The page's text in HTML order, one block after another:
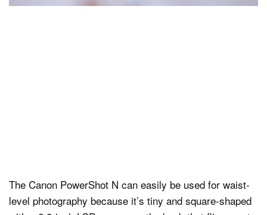
The Canon PowerShot N can easily be used for waist-
level photography because it’s tiny and square-shaped